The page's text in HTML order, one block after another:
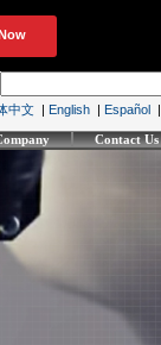
中文 | English | Español |
Contact Us